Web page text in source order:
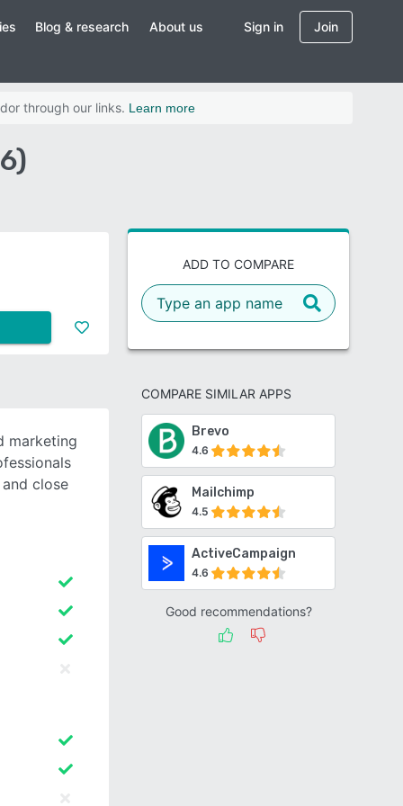
Blog & research About us Sign in Join
through our links. Learn more
ADD TO COMPARE
COMPARE SIMILAR APPS
Brevo
4.6
Mailchimp
4.5
ActiveCampaign
4.6
Good recommendations?
marketing
close